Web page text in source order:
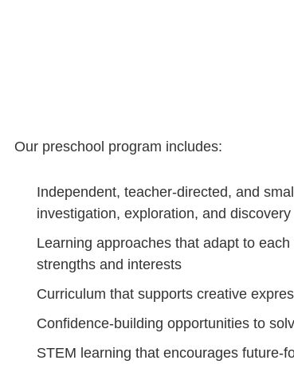
Our preschool program includes:
Independent, teacher-directed, and
investigation, exploration, and discovery
Learning approaches that adapt to
strengths and interests
Curriculum that supports creative
Confidence-building opportunities to
STEM learning that encourages future-